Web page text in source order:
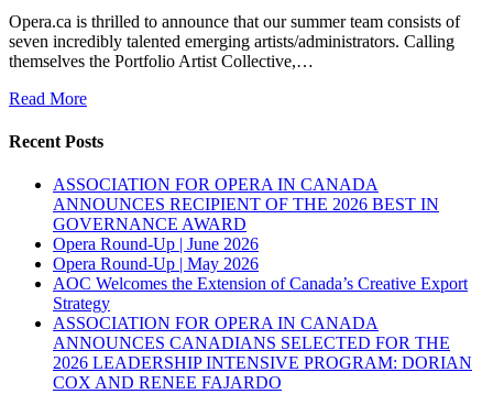
Opera.ca is thrilled to announce that our summer team consists of
seven incredibly talented emerging artists/administrators. Calling
themselves the Portfolio Artist Collective,…
Read More
Recent Posts
ASSOCIATION FOR OPERA IN CANADA
ANNOUNCES RECIPIENT OF THE 2026 BEST IN
GOVERNANCE AWARD
Opera Round-Up | June 2026
Opera Round-Up | May 2026
AOC Welcomes the Extension of Canada’s Creative Export
Strategy
ASSOCIATION FOR OPERA IN CANADA
ANNOUNCES CANADIANS SELECTED FOR THE
2026 LEADERSHIP INTENSIVE PROGRAM: DORIAN
COX AND RENEE FAJARDO